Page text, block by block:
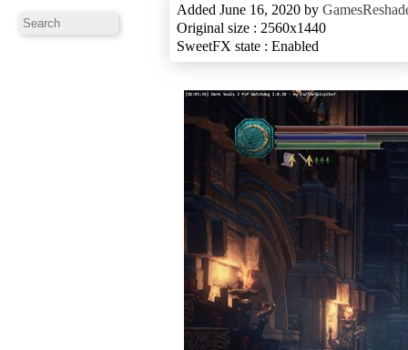
Added June 16, 2020 by
Original size : 2560x1440
SweetFX state : Enabled